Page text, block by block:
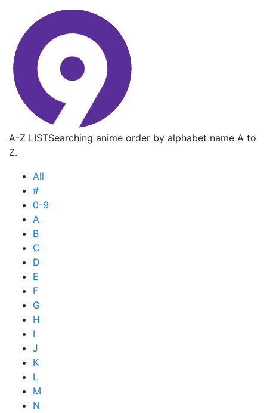
A-Z LISTSearching anime order by alphabet name A to
Z.
All
#
0-9
A
B
C
D
E
F
G
H
I
J
K
L
M
N